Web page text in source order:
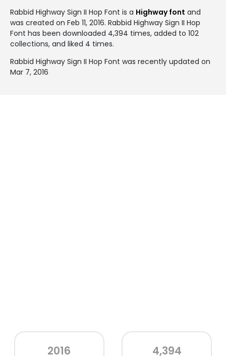
Rabbid Highway Sign II Hop Font is a Highway font and
was created on Feb 11, 2016. Rabbid Highway Sign II Hop
Font has been downloaded 4,394 times, added to 102
collections, and liked 4 times.
Rabbid Highway Sign II Hop Font was recently updated on
Mar 7, 2016
2016 4,394